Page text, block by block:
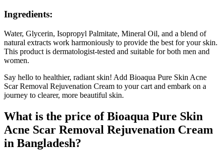
Ingredients:
Water, Glycerin, Isopropyl Palmitate, Mineral Oil, and a blend of
natural extracts work harmoniously to provide the best for your skin.
This product is dermatologist-tested and suitable for both men and
women.
Say hello to healthier, radiant skin! Add Bioaqua Pure Skin Acne
Scar Removal Rejuvenation Cream to your cart and embark on a
journey to clearer, more beautiful skin.
What is the price of Bioaqua Pure Skin
Acne Scar Removal Rejuvenation Cream
in Bangladesh?